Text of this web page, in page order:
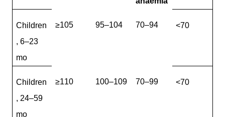
Children
, 6–23
mo
≥105 95–104 70–94 <70
Children
, 24–59
mo
≥110 100–109 70–99 <70